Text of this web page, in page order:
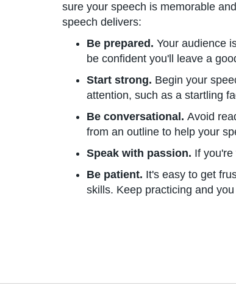
sure your speech is memorable
speech delivers:
Be prepared. Your audience
be confident you'll leave a
Start strong. Begin your
attention, such as a startling
Be conversational. Avoid
from an outline to help your
Speak with passion. If
Be patient. It's easy to get
skills. Keep practicing and